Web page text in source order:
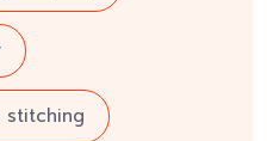
stitching